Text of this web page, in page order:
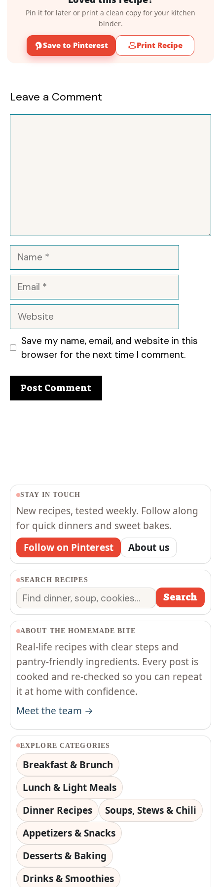
Pin it for later or print a clean copy for your kitchen
binder.
Save to Pinterest Print Recipe
Leave a Comment
Name
Email
Website
Save my name, email, and website in this
browser for the next time I comment.
STAY IN TOUCH
New recipes, tested weekly. Follow along
for quick dinners and sweet bakes.
Follow on Pinterest
About us
SEARCH RECIPES
Search Search
ABOUT THE HOMEMADE BITE
Real-life recipes with clear steps and
pantry-friendly ingredients. Every post is
cooked and re-checked so you can repeat
it at home with confidence.
Meet the team →
EXPLORE CATEGORIES
Breakfast & Brunch
Lunch & Light Meals
Dinner Recipes
Soups, Stews & Chili
Appetizers & Snacks
Desserts & Baking
Drinks & Smoothies